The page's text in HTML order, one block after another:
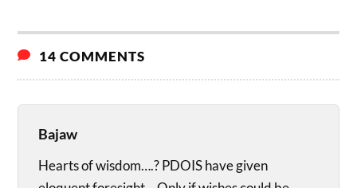
14 COMMENTS
Bajaw
Hearts of wisdom….? PDOIS have given